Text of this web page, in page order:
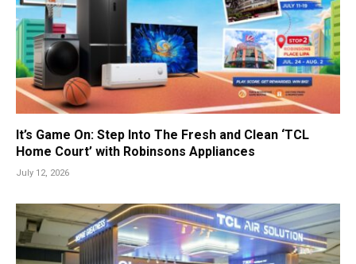
It’s Game On: Step Into The Fresh and Clean ‘TCL
Home Court’ with Robinsons Appliances
July 12, 2026